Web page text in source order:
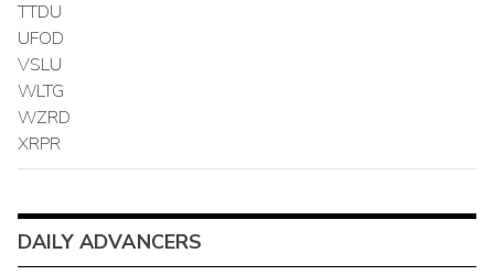
TTDU
UFOD
VSLU
WLTG
WZRD
XRPR
DAILY ADVANCERS